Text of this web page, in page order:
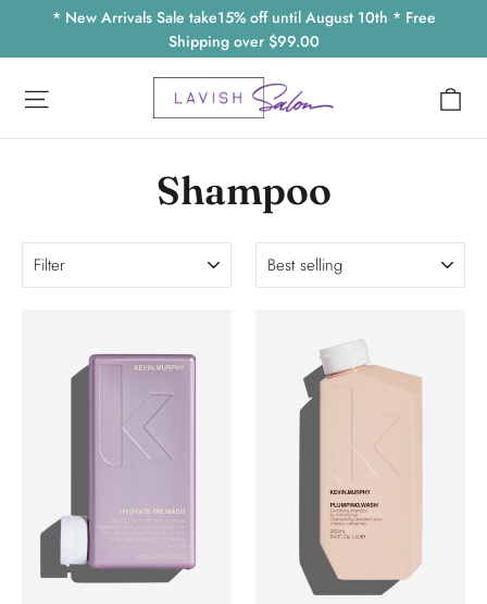
content
* New Arrivals Sale take15% off until August 10th * Free
Shipping over $99.00
Shampoo
Filter Sort